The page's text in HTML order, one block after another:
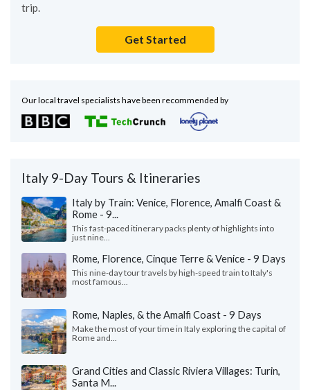
trip.
Get Started
Our local travel specialists have been recommended by
Italy 9-Day Tours & Itineraries
Italy by Train: Venice, Florence, Amalfi Coast &
Rome - 9...
This fast-paced itinerary packs plenty of highlights into
just nine...
Rome, Florence, Cinque Terre & Venice - 9 Days
This nine-day tour travels by high-speed train to Italy's
most famous...
Rome, Naples, & the Amalfi Coast - 9 Days
Make the most of your time in Italy exploring the capital of
Rome and...
Grand Cities and Classic Riviera Villages: Turin,
Santa M...